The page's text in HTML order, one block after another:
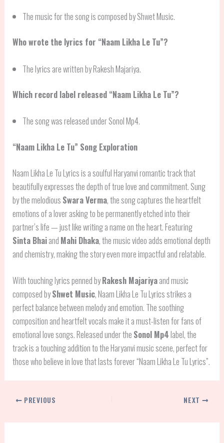
The music for the song is composed by Shwet Music.
Who wrote the lyrics for “Naam Likha Le Tu”?
The lyrics are written by Rakesh Majariya.
Which record label released “Naam Likha Le Tu”?
The song was released under Sonol Mp4.
“Naam Likha Le Tu” Song Exploration
Naam Likha Le Tu Lyrics is a soulful Haryanvi romantic track that
beautifully expresses the depth of true love and commitment. Sung
by the melodious Swara Verma, the song captures the heartfelt
emotions of a lover asking to be permanently etched into their
partner’s life — just like writing a name on the heart. Featuring
Sinta Bhaiand Mahi Dhaka, the music video adds emotional depth
and chemistry, making the story even more impactful and relatable.
With touching lyrics penned byRakesh Majariyaand music
composed byShwet Music, Naam Likha Le Tu Lyrics strikes a
perfect balance between melody and emotion. The soothing
composition and heartfelt vocals make it a must-listen for fans of
emotional love songs. Released under the Sonol Mp4label, the
track is a touching addition to the Haryanvi music scene, perfect for
those who believe in love that lasts forever “Naam Likha Le Tu Lyrics”.
PREVIOUS NEXT